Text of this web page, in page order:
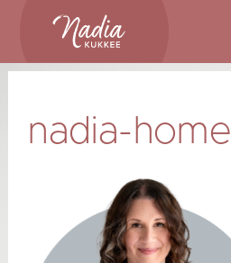
content
nadia-home